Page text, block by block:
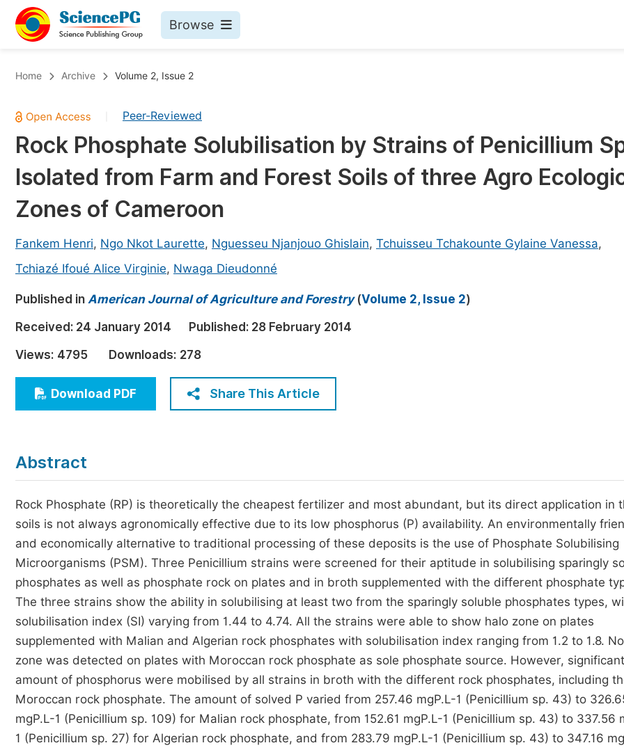
Browse
Chemistry
Medicine & Health
Materials Science
Mathematics & Physics
Earth, Energy & Environment
Architecture & Civil Engineering
Education
Economics & Management
Humanities & Social Sciences
Multidisciplinary
Published Conference Abstract Books
Publish Your Books
Proceedings
Events
Five Types of Conference Publications
Join as Editor-in-Chief
Home Archive Volume 2, Issue 2
Peer-Reviewed
Rock Phosphate Solubilisation by Strains of Penicillium
Isolated from Farm and Forest Soils of three Agro
Zones of Cameroon
Fankem Henri, Ngo Nkot Laurette, Nguesseu Njanjouo Ghislain, Tchuisseu Tchakounte Gylaine Vanessa,
Tchiazé Ifoué Alice Virginie, Nwaga Dieudonné
Published in American Journal of Agriculture and Forestry(Volume 2, Issue 2)
Received: 24 January 2014 Published: 28 February 2014
Views: 4795 Downloads: 278
Download PDF Share This Article
Abstract
Rock Phosphate (RP) is theoretically the cheapest fertilizer and most abundant, but its direct application in
soils is not always agronomically effective due to its low phosphorus (P) availability. An environmentally
and economically alternative to traditional processing of these deposits is the use of Phosphate Solubilising
Microorganisms (PSM). Three Penicillium strains were screened for their aptitude in solubilising sparingly
phosphates as well as phosphate rock on plates and in broth supplemented with the different phosphate
The three strains show the ability in solubilising at least two from the sparingly soluble phosphates types,
solubilisation index (SI) varying from 1.44 to 4.74. All the strains were able to show halo zone on plates
supplemented with Malian and Algerian rock phosphates with solubilisation index ranging from 1.2 to 1.8.
zone was detected on plates with Moroccan rock phosphate as sole phosphate source. However, significant
amount of phosphorus were mobilised by all strains in broth with the different rock phosphates, including
Moroccan rock phosphate. The amount of solved P varied from 257.46 mgP.L-1 (Penicillium sp. 43) to
mgP.L-1 (Penicillium sp. 109) for Malian rock phosphate, from 152.61 mgP.L-1 (Penicillium sp. 43) to 337.56
1 (Penicillium sp. 27) for Algerian rock phosphate, and from 283.79 mgP.L-1 (Penicillium sp. 43) to 347.16